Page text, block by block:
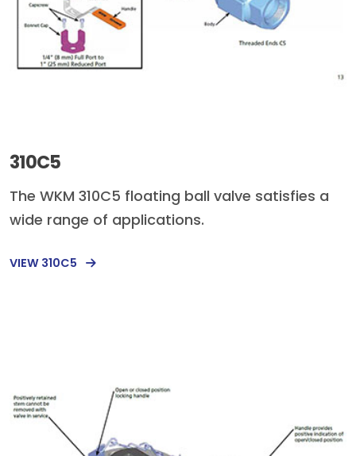
310C5
The WKM 310C5 floating ball valve satisfies a
wide range of applications.
VIEW 310C5